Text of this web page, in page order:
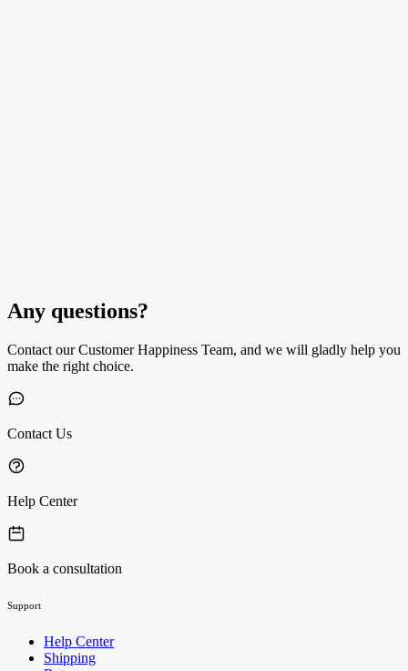
Any questions?
Contact our Customer Happiness Team, and we will gladly help you
make the right choice.
Contact Us
Help Center
Book a consultation
Support
Help Center
Shipping